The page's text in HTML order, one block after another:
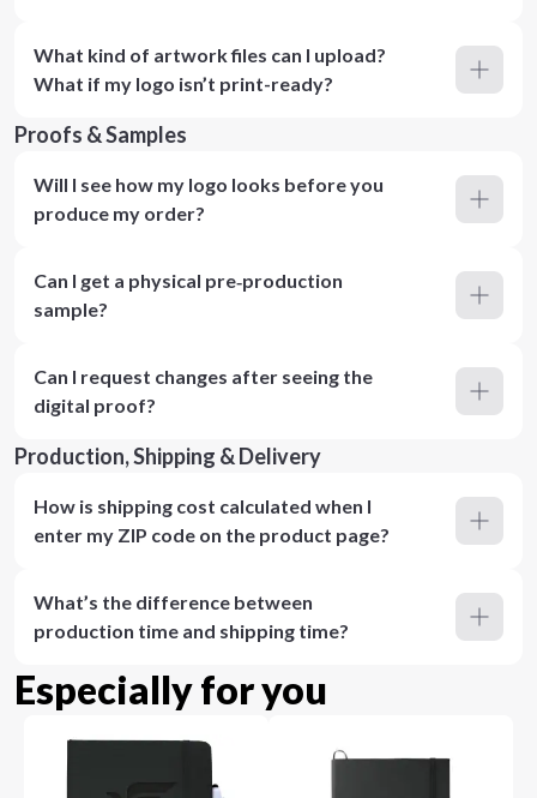
What kind of artwork files can I upload?
What if my logo isn’t print-ready?
Proofs & Samples
Will I see how my logo looks before you
produce my order?
Can I get a physical pre‑production
sample?
Can I request changes after seeing the
digital proof?
Production, Shipping & Delivery
How is shipping cost calculated when I
enter my ZIP code on the product page?
What’s the difference between
production time and shipping time?
Especially for you